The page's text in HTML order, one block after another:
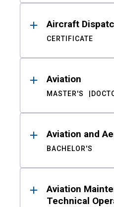
Aircraft
CERTIFICATE
Aviation
MASTER'S
Aviation and
BACHELOR'S
Aviation
Technical